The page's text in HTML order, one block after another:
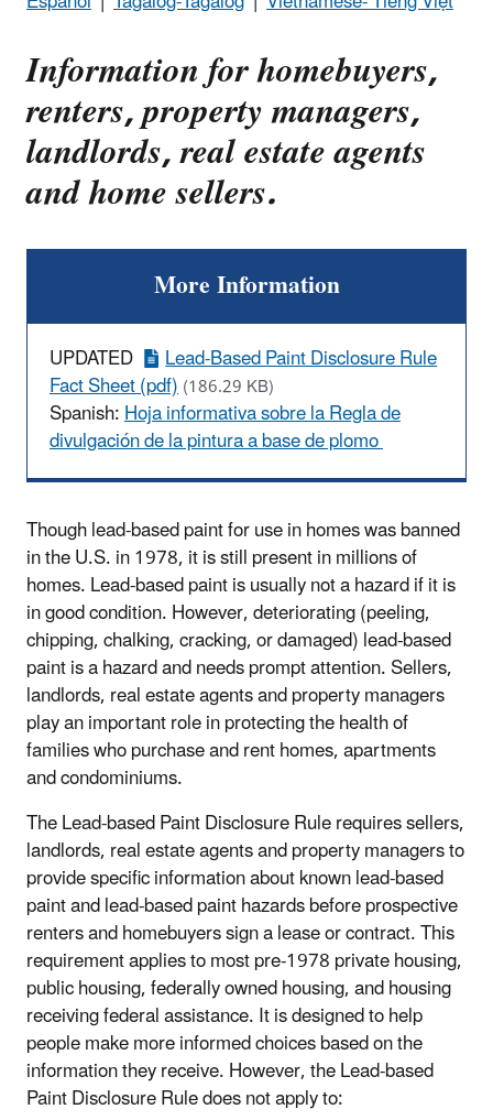
Information for homebuyers,
renters, property managers,
landlords, real estate agents
and home sellers.
More Information
UPDATED Lead-Based Paint Disclosure Rule
Fact Sheet (pdf)(186.29 KB)
Spanish:Hoja informativa sobre la Regla de
divulgación de la pintura a base de plomo
Though lead-based paint for use in homes was banned
in the U.S. in 1978, it is still present in millions of
homes. Lead-based paint is usually not a hazard if it is
in good condition. However, deteriorating (peeling,
chipping, chalking, cracking, or damaged) lead-based
paint is a hazard and needs prompt attention. Sellers,
landlords, real estate agents and property managers
play an important role in protecting the health of
families who purchase and rent homes, apartments
and condominiums.
The Lead-based Paint Disclosure Rule requires sellers,
landlords, real estate agents and property managers to
provide specific information about known lead-based
paint and lead-based paint hazards before prospective
renters and homebuyers sign a lease or contract. This
requirement applies to most pre-1978 private housing,
public housing, federally owned housing, and housing
receiving federal assistance.It is designed to help
people make more informed choices based on the
information they receive. However, the Lead-based
Paint Disclosure Rule does not apply to: